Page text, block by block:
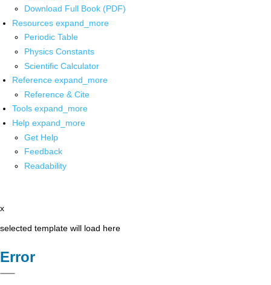
Download Full Book (PDF)
Resources expand_more
Periodic Table
Physics Constants
Scientific Calculator
Reference expand_more
Reference & Cite
Tools expand_more
Help expand_more
Get Help
Feedback
Readability
x
selected template will load here
Error